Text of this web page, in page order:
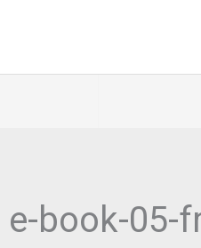
e-book-05-